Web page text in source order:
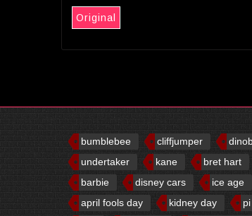
Original
bumblebee cliffjumper
undertaker
kane bret hart
barbie
disney cars ice age
april fools day
kidney day